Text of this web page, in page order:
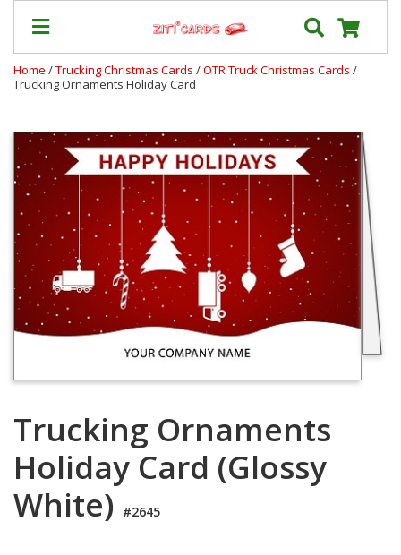
Our
Prices
Shipping
Contact
FAQ
About
Us
Blog
My
Cart
Home /Trucking Christmas Cards /OTR Truck Christmas Cards /
Trucking Ornaments Holiday Card
Trucking Ornaments
Holiday Card (Glossy
White) #2645